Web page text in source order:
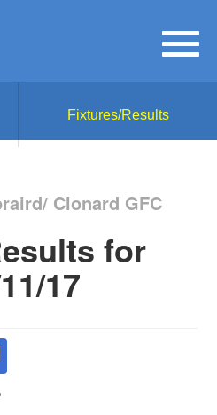
Fixtures/Results
Clonard GFC
for
17